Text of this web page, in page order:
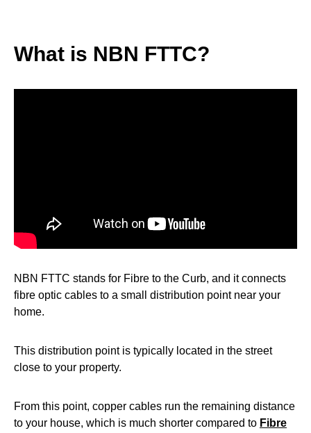
What is NBN FTTC?
NBN FTTC stands for Fibre to the Curb, and it connects
fibre optic cables to a small distribution point near your
home.
This distribution point is typically located in the street
close to your property.
From this point, copper cables run the remaining distance
to your house, which is much shorter compared to Fibre